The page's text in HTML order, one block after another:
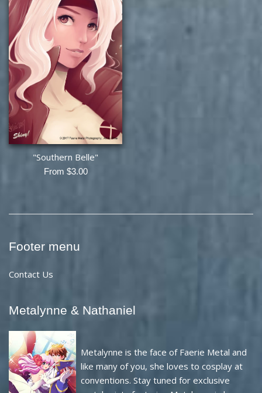
"Southern Belle"
From $3.00
Footer menu
Contact Us
Metalynne & Nathaniel
Metalynne is the face of Faerie Metal and
like many of you, she loves to cosplay at
conventions. Stay tuned for exclusive